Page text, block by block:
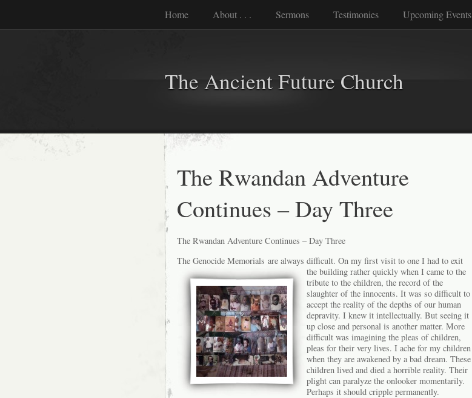
Home About . . . Sermons Testimonies Upcoming Events
The Ancient Future Church
The Rwandan Adventure
Continues – Day Three
The Rwandan Adventure Continues – Day Three
The Genocide Memorials are always difficult. On my first visit to one I had to exit
the building rather quickly when I came to the
tribute to the children, the record of the
slaughter of the innocents. It was so difficult to
accept the reality of the depths of our human
depravity. I knew it intellectually. But seeing it
up close and personal is another matter. More
difficult was imagining the pleas of children,
pleas for their very lives. I ache for my children
when they are awakened by a bad dream. These
children lived and died a horrible reality. Their
plight can paralyze the onlooker momentarily.
Perhaps it should cripple permanently.